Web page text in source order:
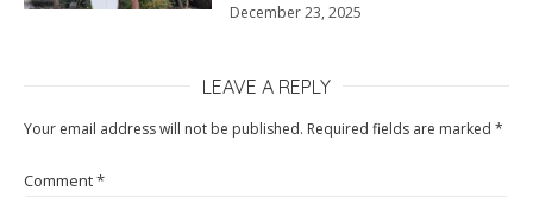
December 23, 2025
LEAVE A REPLY
Your email address will not be published. Required fields are marked *
Comment*